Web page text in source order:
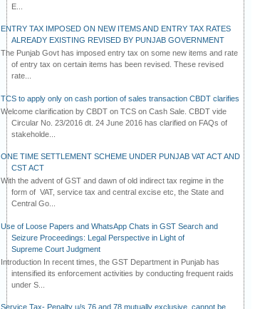
E...
ENTRY TAX IMPOSED ON NEW ITEMS AND ENTRY TAX RATES
ALREADY EXISTING REVISED BY PUNJAB GOVERNMENT
The Punjab Govt has imposed entry tax on some new items and rate
of entry tax on certain items has been revised. These revised
rate...
TCS to apply only on cash portion of sales transaction CBDT clarifies
Welcome clarification by CBDT on TCS on Cash Sale. CBDT vide
Circular No. 23/2016 dt. 24 June 2016 has clarified on FAQs of
stakeholde...
ONE TIME SETTLEMENT SCHEME UNDER PUNJAB VAT ACT AND
CST ACT
With the advent of GST and dawn of old indirect tax regime in the
form of VAT, service tax and central excise etc, the State and
Central Go...
Use of Loose Papers and WhatsApp Chats in GST Search and
Seizure Proceedings: Legal Perspective in Light of
Supreme Court Judgment
Introduction In recent times, the GST Department in Punjab has
intensified its enforcement activities by conducting frequent raids
under S...
Service Tax- Penalty u/s 76 and 78 mutually exclusive, cannot be